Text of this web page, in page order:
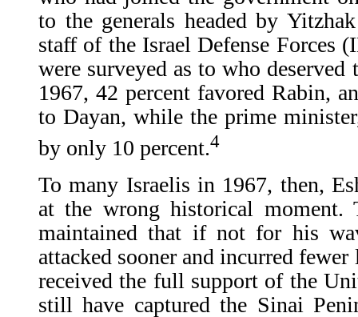
to the generals headed by
staff of the Israel Defense Forces
were surveyed as to who
1967, 42 percent favored Rabin,
to Dayan, while the prime
by only 10 percent.4
To many Israelis in 1967, then,
at the wrong historical moment.
maintained that if not for his
attacked sooner and incurred
received the full support of the
still have captured the Sinai